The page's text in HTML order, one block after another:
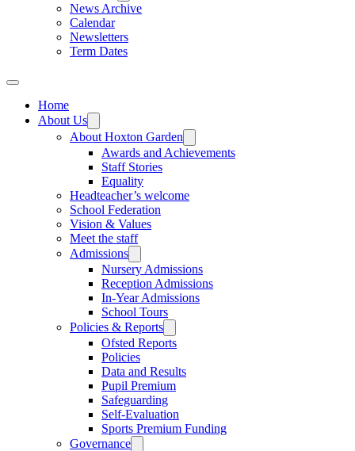
News Archive
Calendar
Newsletters
Term Dates
Home
About Us
About Hoxton Garden
Awards and Achievements
Staff Stories
Equality
Headteacher’s welcome
School Federation
Vision & Values
Meet the staff
Admissions
Nursery Admissions
Reception Admissions
In-Year Admissions
School Tours
Policies & Reports
Ofsted Reports
Policies
Data and Results
Pupil Premium
Safeguarding
Self-Evaluation
Sports Premium Funding
Governance